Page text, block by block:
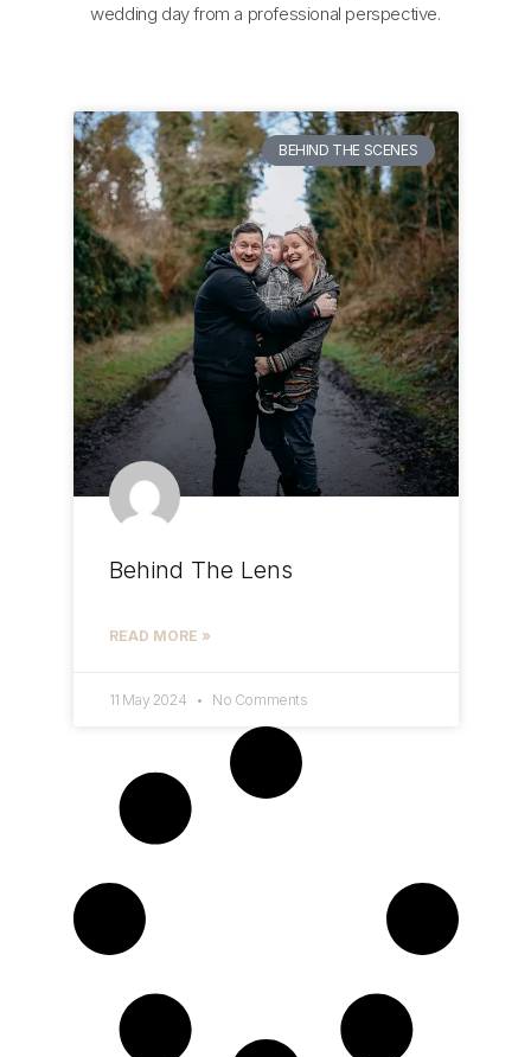
wedding day from a professional perspective.
BEHIND THE SCENES
Behind The Lens
READ MORE »
11 May 2024 No Comments